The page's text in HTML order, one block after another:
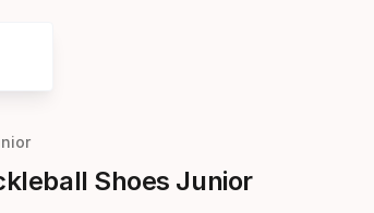
Shoes Junior